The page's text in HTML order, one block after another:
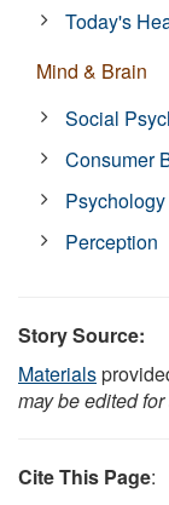
Today's
Mind & Brain
Social
Consumer
Psychology
Perception
Story Source:
Materials
may be edited
Cite This Page: